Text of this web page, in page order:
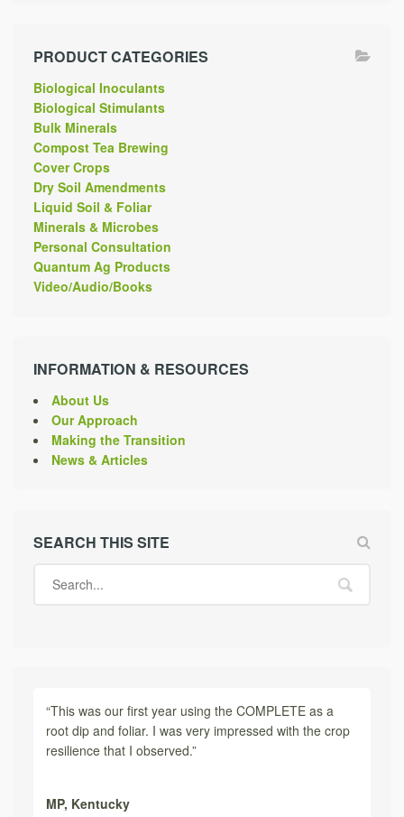
PRODUCT CATEGORIES
Biological Inoculants
Biological Stimulants
Bulk Minerals
Compost Tea Brewing
Cover Crops
Dry Soil Amendments
Liquid Soil & Foliar
Minerals & Microbes
Personal Consultation
Quantum Ag Products
Video/Audio/Books
INFORMATION & RESOURCES
About Us
Our Approach
Making the Transition
News & Articles
SEARCH THIS SITE
“This was our first year using the COMPLETE as a
root dip and foliar. I was very impressed with the crop
resilience that I observed.”
MP, Kentucky